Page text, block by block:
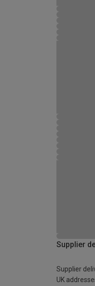
Supplier
Supplier
UK